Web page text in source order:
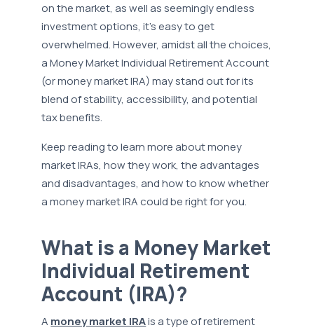
on the market, as well as seemingly endless
investment options, it’s easy to get
overwhelmed. However, amidst all the choices,
a Money Market Individual Retirement Account
(or money market IRA) may stand out for its
blend of stability, accessibility, and potential
tax benefits.
Keep reading to learn more about money
market IRAs, how they work, the advantages
and disadvantages, and how to know whether
a money market IRA could be right for you.
What is a Money Market
Individual Retirement
Account (IRA)?
A money market IRAis a type of retirement